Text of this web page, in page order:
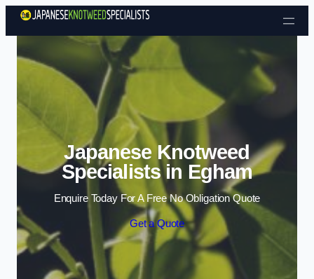
Skip to content
Japanese Knotweed
Specialists in Egham
Enquire Today For A Free No Obligation Quote
Get a Quote